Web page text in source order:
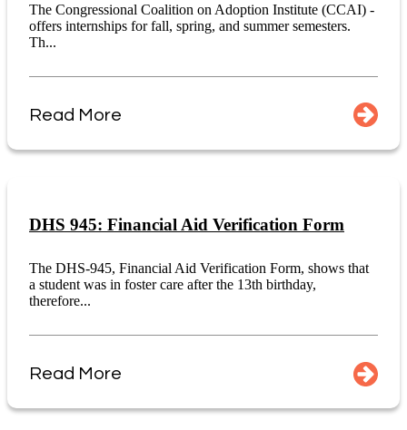
The Congressional Coalition on Adoption Institute (CCAI) -
offers internships for fall, spring, and summer semesters.
Th...
Read More
DHS 945: Financial Aid Verification Form
The DHS-945, Financial Aid Verification Form, shows that
a student was in foster care after the 13th birthday,
therefore...
Read More